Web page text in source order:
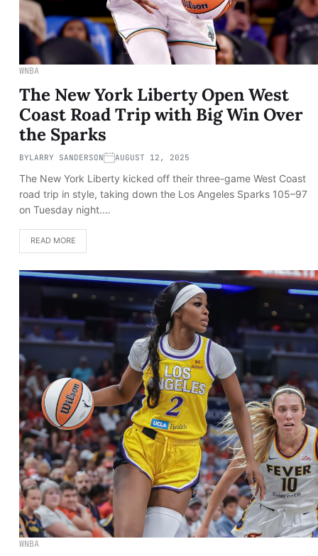
WNBA
The New York Liberty Open West
Coast Road Trip with Big Win Over
the Sparks
BYLARRY SANDERSON AUGUST 12, 2025
The New York Liberty kicked off their three-game West Coast
road trip in style, taking down the Los Angeles Sparks 105–97
on Tuesday night.…
READ MORE
WNBA